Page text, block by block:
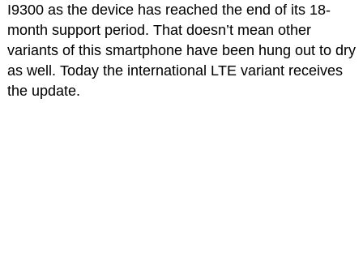
I9300 as the device has reached the end of its 18-
month support period. That doesn’t mean other
variants of this smartphone have been hung out to dry
as well. Today the international LTE variant receives
the update.